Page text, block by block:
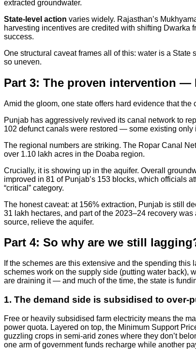
extracted groundwater.
State-level action varies widely. Rajasthan’s
harvesting incentives are credited with shifting Dwarka
success.
One structural caveat frames all of this: water is a
so uneven.
Part 3: The proven intervention —
Amid the gloom, one state offers hard evidence that
Punjab has aggressively revived its canal network to
102 defunct canals were restored — some existing
The regional numbers are striking. The Ropar Canal
over 1.10 lakh acres in the Doaba region.
Crucially, it is showing up in the aquifer. Overall
improved in 81 of Punjab’s 153 blocks, which officials
“critical” category.
The honest caveat: at 156% extraction, Punjab is still
31 lakh hectares, and part of the 2023–24 recovery
source, relieve the aquifer.
Part 4: So why are we still
If the schemes are this extensive and the spending
schemes work on the supply side (putting water back),
are draining it — and much of the time, the state is
1. The demand side is subsidised to over-
Free or heavily subsidised farm electricity means the
power quota. Layered on top, the Minimum Support
guzzling crops in semi-arid zones where they don’t
one arm of government funds recharge while another